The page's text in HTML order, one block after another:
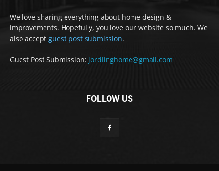
We love sharing everything about home design &
improvements. Hopefully, you love our website so much. We
also accept guest post submission.
Guest Post Submission: jordlinghome@gmail.com
FOLLOW US